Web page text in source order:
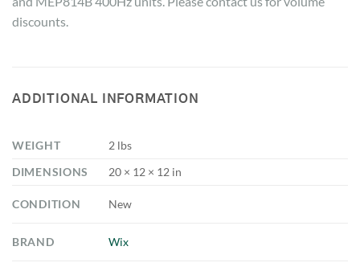
discounts.
ADDITIONAL INFORMATION
WEIGHT
2 lbs
DIMENSIONS
20 × 12 × 12 in
CONDITION New
BRAND Wix